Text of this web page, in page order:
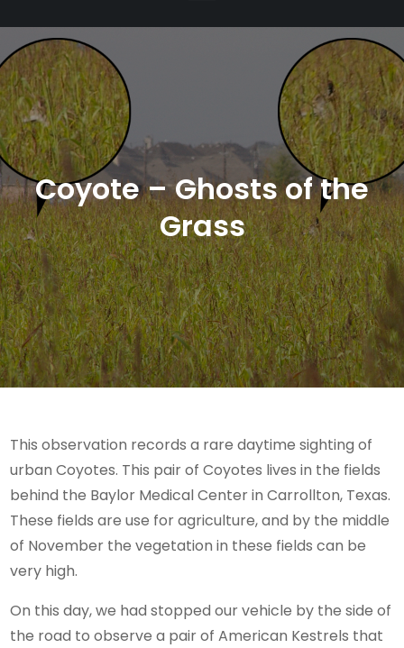
Coyote – Ghosts of the
Grass
This observation records a rare daytime sighting of
urban Coyotes. This pair of Coyotes lives in the fields
behind the Baylor Medical Center in Carrollton, Texas.
These fields are use for agriculture, and by the middle
of November the vegetation in these fields can be
very high.
On this day, we had stopped our vehicle by the side of
the road to observe a pair of American Kestrels that